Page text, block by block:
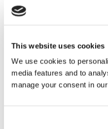
This website uses cookies
We use cookies to
media features and to
manage your consent in
April 2017
January 2017
December 2016
November 2016